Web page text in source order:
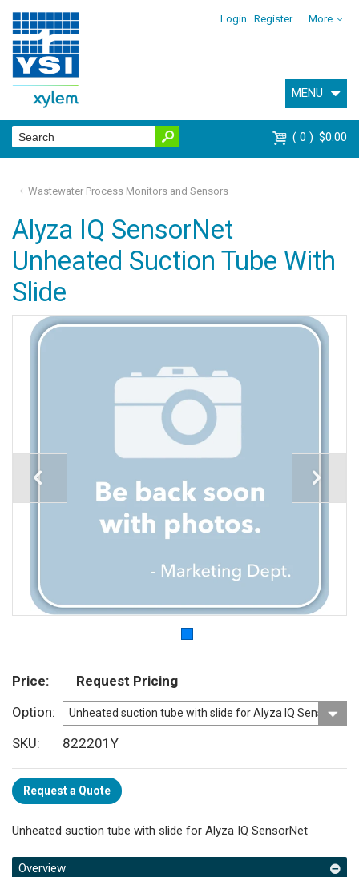
Login Register More
MENU
0 $0.00
Wastewater Process Monitors and Sensors
Alyza IQ SensorNet
Unheated Suction Tube With
Slide
Price
Request Pricing
Option
SKU
822201Y
Request a Quote
Unheated suction tube with slide for Alyza IQ SensorNet
Overview